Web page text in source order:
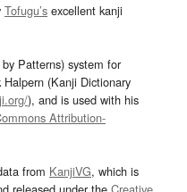
Tofugu’s excellent kanji
Patterns) system for
(Kanji Dictionary
), and is used with his
Attribution-
from KanjiVG, which is